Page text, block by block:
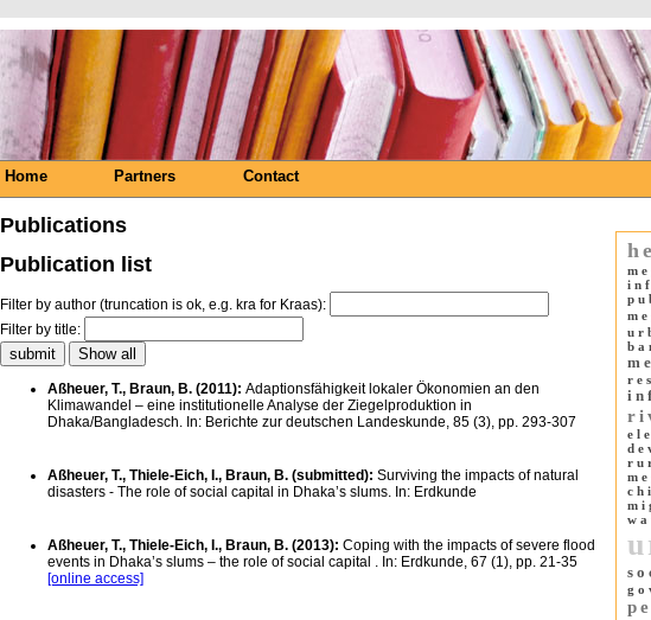
Home Partners Contact
Publications
Publication list
Filter by author (truncation is ok, e.g. kra for Kraas):
Filter by title:
Aßheuer, T., Braun, B. (2011): Adaptionsfähigkeit lokaler Ökonomien an den
Klimawandel – eine institutionelle Analyse der Ziegelproduktion in
Dhaka/Bangladesch. In: Berichte zur deutschen Landeskunde, 85 (3), pp. 293-307
Aßheuer, T., Thiele-Eich, I., Braun, B. (submitted): Surviving the impacts of natural
disasters - The role of social capital in Dhaka’s slums. In: Erdkunde
Aßheuer, T., Thiele-Eich, I., Braun, B. (2013): Coping with the impacts of severe flood
events in Dhaka’s slums – the role of social capital . In: Erdkunde, 67 (1), pp. 21-35
[online access]